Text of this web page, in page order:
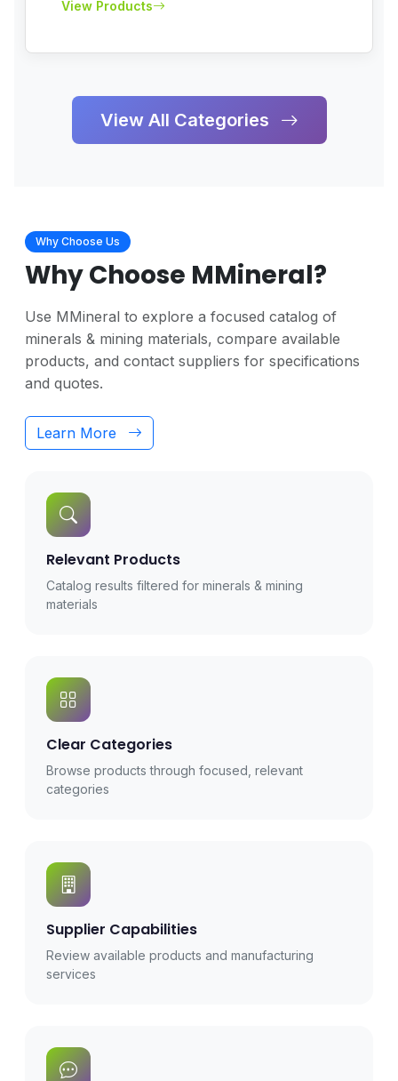
View Products
View All Categories
Why Choose Us
Why Choose MMineral?
Use MMineral to explore a focused catalog of
minerals & mining materials, compare available
products, and contact suppliers for specifications
and quotes.
Learn More
Relevant Products
Catalog results filtered for minerals & mining
materials
Clear Categories
Browse products through focused, relevant
categories
Supplier Capabilities
Review available products and manufacturing
services